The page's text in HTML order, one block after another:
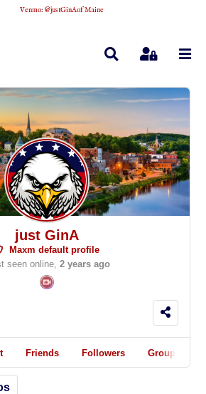
Venmo:@justGinAofMaine
SearchSign In
just GinA
Maxm default profile
seen online, 2 years ago
Friends Followers Groups